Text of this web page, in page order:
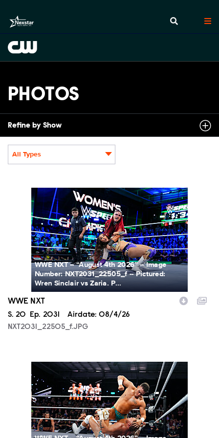
PHOTOS
Refine by Show
All Types
NXT2031_22505_f.JPG
WWE NXT -- “August 4th 2026” -- Image
Number: NXT2031_22505_f -- Pictured:
Wren Sinclair vs Zaria. P...
WWE NXT
Season
S. 20 Episode
Ep. 2031 Airdate: 08/4/26
NXT2031_22505_f.JPG
NXT2031_23223_f.JPG